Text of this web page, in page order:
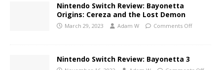
Nintendo Switch Review: Bayonetta
Origins: Cereza and the Lost Demon
March 29, 2023 Adam W Comments Off
Nintendo Switch Review: Bayonetta 3